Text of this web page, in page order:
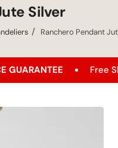
Silver
Ranchero Pendant
Free Shipping